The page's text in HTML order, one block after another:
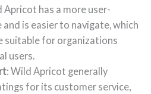
Apricot has a more user-
is easier to navigate, which
suitable for organizations
users.
: Wild Apricot generally
for its customer service,